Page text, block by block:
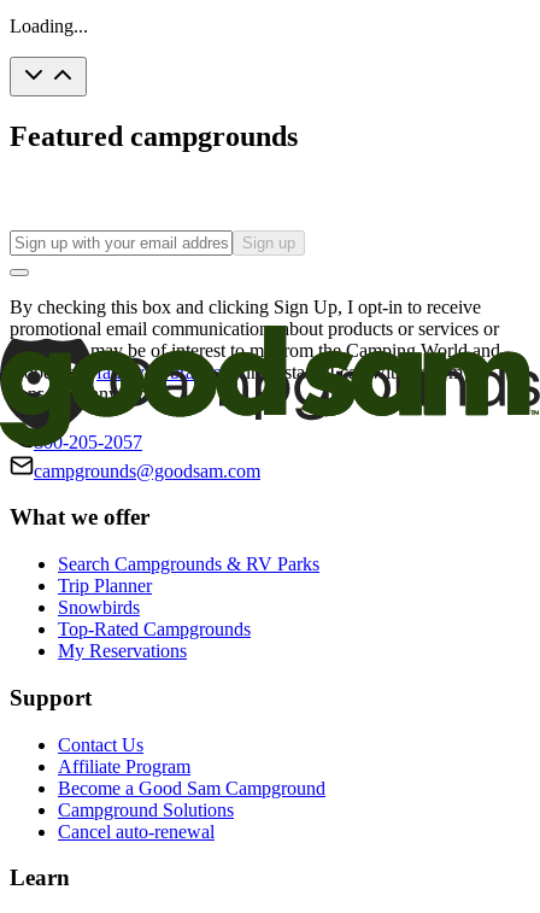
Loading...
Featured campgrounds
Sign up
By checking this box and clicking Sign Up, I opt-in to receive
promotional email communications about products or services or
offers that may be of interest to me from the Camping World and
Good Sam
family of brands. I understand I can withdraw my
consent at any time.
800-205-2057
campgrounds@goodsam.com
What we offer
Search Campgrounds & RV Parks
Trip Planner
Snowbirds
Top-Rated Campgrounds
My Reservations
Support
Contact Us
Affiliate Program
Become a Good Sam Campground
Campground Solutions
Cancel auto-renewal
Learn